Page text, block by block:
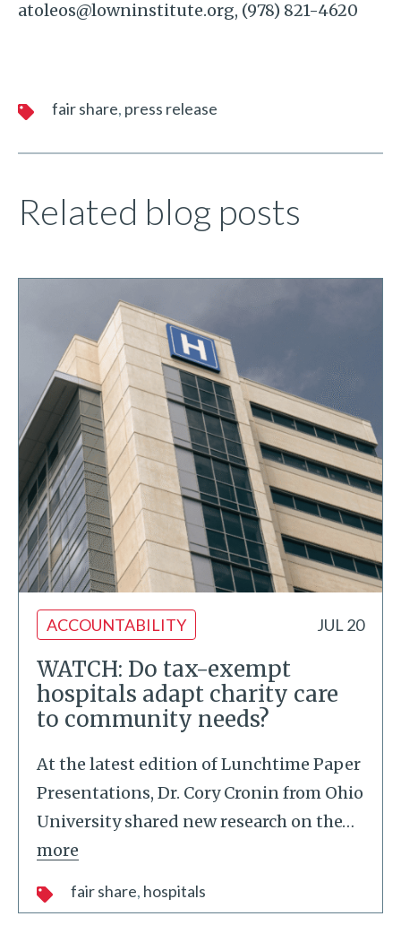
atoleos@lowninstitute.org, (978) 821-4620
fair share press release
Related blog posts
ACCOUNTABILITY JUL 20
WATCH: Do tax-exempt
hospitals adapt charity care
to community needs?
At the latest edition of Lunchtime Paper
Presentations, Dr. Cory Cronin from Ohio
University shared new research on the…
more
fair share hospitals